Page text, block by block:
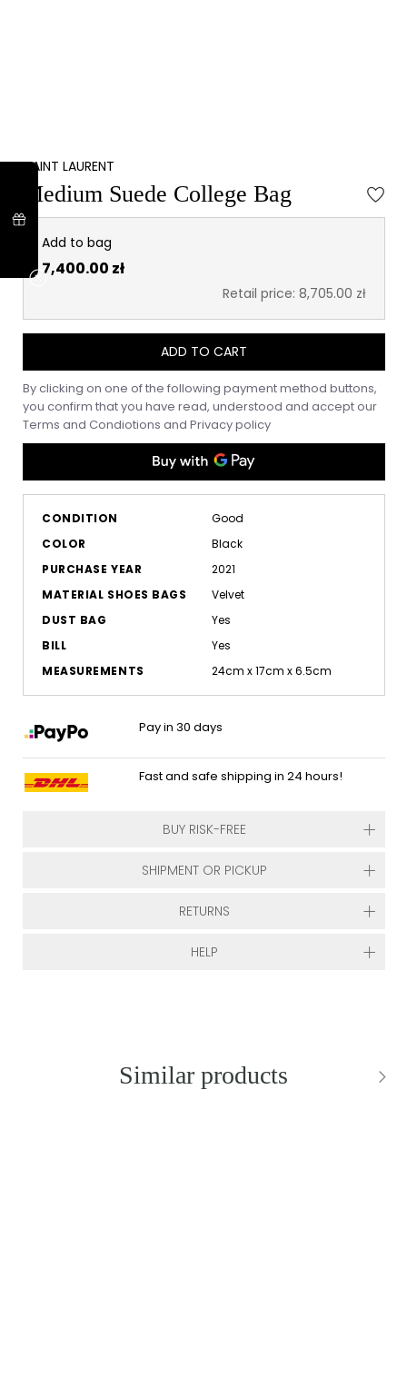
SAINT LAURENT
Medium Suede College Bag
Add to bag
7,400.00 zł
Retail price: 8,705.00 zł
ADD TO CART
By clicking on one of the following payment method buttons,
you confirm that you have read, understood and accept our
Terms and Condiotions and Privacy policy
CONDITION
Good
COLOR
Black
PURCHASE YEAR
2021
MATERIAL SHOES BAGS
Velvet
DUST BAG
Yes
BILL
Yes
MEASUREMENTS
24cm x 17cm x 6.5cm
Pay in 30 days
Fast and safe shipping in 24 hours!
BUY RISK-FREE
SHIPMENT OR PICKUP
RETURNS
HELP
Similar products